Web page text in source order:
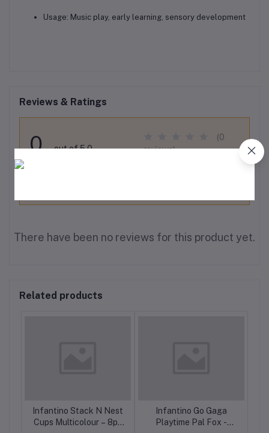
Usage: Music play, early learning, sensory development
Reviews & Ratings
0 out of 5.0
(0
reviews)
There have been no reviews for this product yet.
Related products
Infantino Stack N Nest
Cups Multicolour – 8pc
Infantino Go Gaga
Playtime Pal Fox -